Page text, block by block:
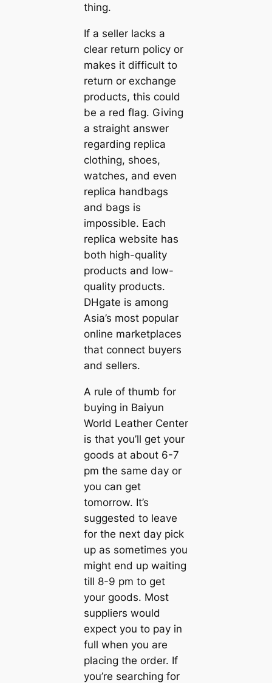
thing.
If a seller lacks a
clear return policy or
makes it difficult to
return or exchange
products, this could
be a red flag. Giving
a straight answer
regarding replica
clothing, shoes,
watches, and even
replica handbags
and bags is
impossible. Each
replica website has
both high-quality
products and low-
quality products.
DHgate is among
Asia’s most popular
online marketplaces
that connect buyers
and sellers.
A rule of thumb for
buying in Baiyun
World Leather Center
is that you’ll get your
goods at about 6-7
pm the same day or
you can get
tomorrow. It’s
suggested to leave
for the next day pick
up as sometimes you
might end up waiting
till 8-9 pm to get
your goods. Most
suppliers would
expect you to pay in
full when you are
placing the order. If
you’re searching for